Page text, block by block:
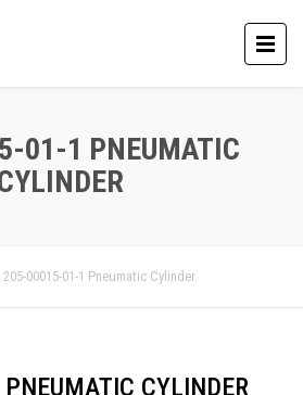
01-1 PNEUMATIC
205-00015-01-1 Pneumatic Cylinder
CYLINDER